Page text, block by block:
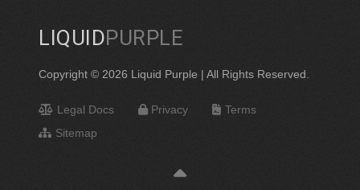
LIQUIDPURPLE
Copyright © 2026 Liquid Purple | All Rights Reserved.
Legal Docs Privacy
Terms
Sitemap